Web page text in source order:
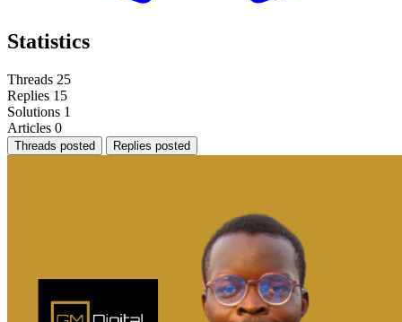
Statistics
Threads 25
Replies 15
Solutions 1
Articles 0
Threads posted Replies posted